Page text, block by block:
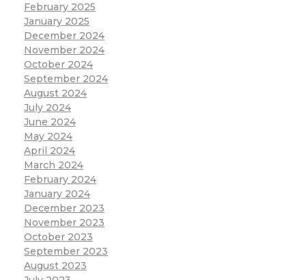
February 2025
January 2025
December 2024
November 2024
October 2024
September 2024
August 2024
July 2024
June 2024
May 2024
April 2024
March 2024
February 2024
January 2024
December 2023
November 2023
October 2023
September 2023
August 2023